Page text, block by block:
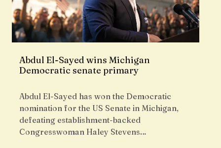
Abdul El-Sayed wins Michigan
Democratic senate primary
Abdul El-Sayed has won the Democratic
nomination for the US Senate in Michigan,
defeating establishment-backed
Congresswoman Haley Stevens…